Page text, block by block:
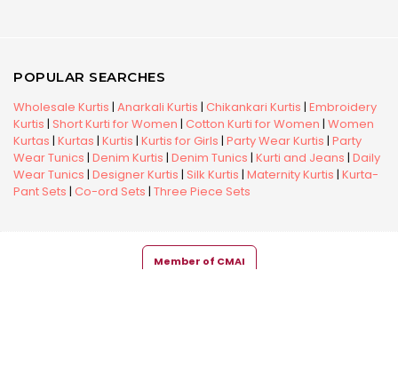
POPULAR SEARCHES
Wholesale Kurtis | Anarkali Kurtis | Chikankari Kurtis | Embroidery
Kurtis | Short Kurti for Women | Cotton Kurti for Women | Women
Kurtas | Kurtas | Kurtis | Kurtis for Girls | Party Wear Kurtis | Party
Wear Tunics | Denim Kurtis | Denim Tunics | Kurti and Jeans | Daily
Wear Tunics | Designer Kurtis | Silk Kurtis | Maternity Kurtis | Kurta-
Pant Sets | Co-ord Sets | Three Piece Sets
Member of CMAI